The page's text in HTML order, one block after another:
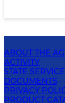
ABOUT THE
ACTIVITY
STATE
DOCUMENTS
PRIVACY
PRODUCT